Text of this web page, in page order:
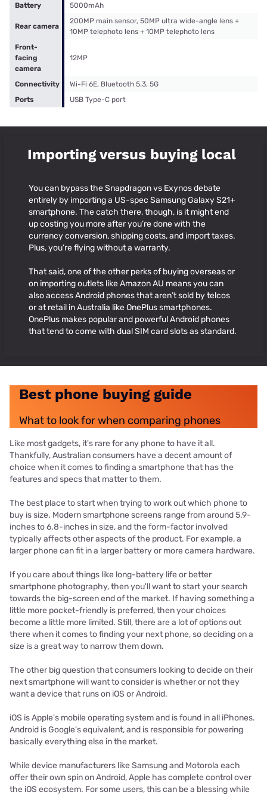
Battery
5000mAh
Rear camera
200MP main sensor, 50MP ultra wide-angle lens +
10MP telephoto lens + 10MP telephoto lens
Front-
facing
camera
12MP
Connectivity
Wi-Fi 6E, Bluetooth 5.3, 5G
Ports
USB Type-C port
Importing versus buying local
You can bypass the Snapdragon vs Exynos debate
entirely by importing a US-spec Samsung Galaxy S21+
smartphone. The catch there, though, is it might end
up costing you more after you’re done with the
currency conversion, shipping costs, and import taxes.
Plus, you’re flying without a warranty.
That said, one of the other perks of buying overseas or
on importing outlets like Amazon AU means you can
also access Android phones that aren’t sold by telcos
or at retail in Australia like OnePlus smartphones.
OnePlus makes popular and powerful Android phones
that tend to come with dual SIM card slots as standard.
Best phone buying guide
What to look for when comparing phones
Like most gadgets, it's rare for any phone to have it all.
Thankfully, Australian consumers have a decent amount of
choice when it comes to finding a smartphone that has the
features and specs that matter to them.
The best place to start when trying to work out which phone to
buy is size. Modern smartphone screens range from around 5.9-
inches to 6.8-inches in size, and the form-factor involved
typically affects other aspects of the product. For example, a
larger phone can fit in a larger battery or more camera hardware.
If you care about things like long-battery life or better
smartphone photography, then you'll want to start your search
towards the big-screen end of the market. If having something a
little more pocket-friendly is preferred, then your choices
become a little more limited. Still, there are a lot of options out
there when it comes to finding your next phone, so deciding on a
size is a great way to narrow them down.
The other big question that consumers looking to decide on their
next smartphone will want to consider is whether or not they
want a device that runs on iOS or Android.
iOS is Apple's mobile operating system and is found in all iPhones.
Android is Google's equivalent, and is responsible for powering
basically everything else in the market.
While device manufacturers like Samsung and Motorola each
offer their own spin on Android, Apple has complete control over
the iOS ecosystem. For some users, this can be a blessing while